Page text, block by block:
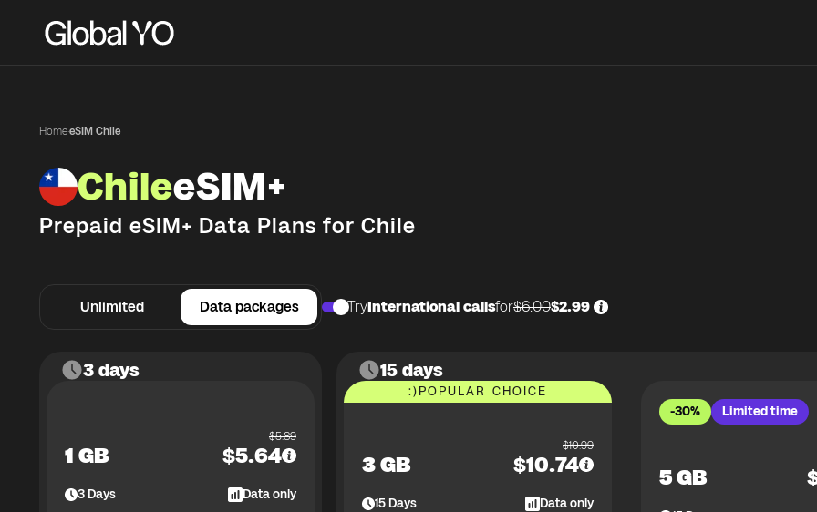
Home·eSIM Chile
ChileeSIM+
Prepaid eSIM+ Data Plans for Chile
Unlimited Data packages TryInternational callsfor$6.00$2.99
3 days
1 GB
$5.89
$5.64
3Days Data only
15 days
:)POPULAR CHOICE
3 GB
$10.99
$10.74
15Days Data only
-30% Limited time
5 GB